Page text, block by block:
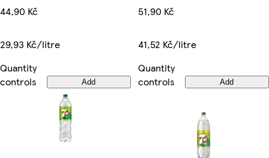
44,90 Kč
29,93 Kč/litre
Quantity
controls
Add
51,90 Kč
41,52 Kč/litre
Quantity
controls
Add